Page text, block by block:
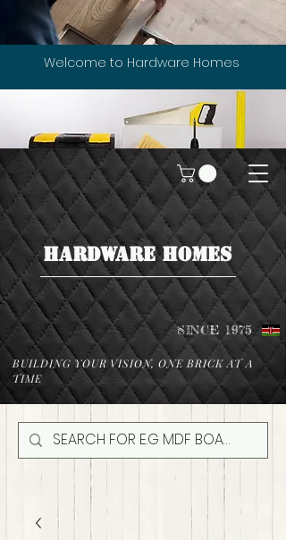
Welcome to Hardware Homes
HARDWARE HOMES
SINCE 1975
BUILDING YOUR VISION, ONE BRICK AT A
TIME